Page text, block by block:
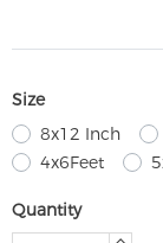
Size
8x12 Inch
4x6Feet
Quantity